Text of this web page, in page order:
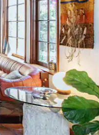
swipe gestures.